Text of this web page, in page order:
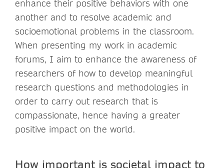
enhance their positive behaviors with one
another and to resolve academic and
socioemotional problems in the classroom.
When presenting my work in academic
forums, I aim to enhance the awareness of
researchers of how to develop meaningful
research questions and methodologies in
order to carry out research that is
compassionate, hence having a greater
positive impact on the world.
How important is societal impact to